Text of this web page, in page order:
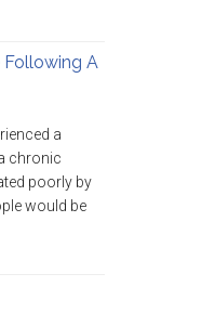
A
a
chronic
poorly by
would be